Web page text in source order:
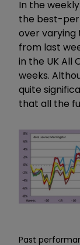
In the
the best-
over varying
from last
in the UK All
weeks.
quite
that all the
Past